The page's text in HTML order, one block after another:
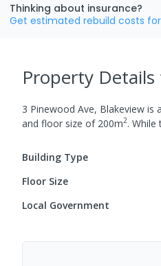
Thinking about insurance?
Get estimated rebuild costs
Property Details
3 Pinewood Ave, Blakeview is a
and floor size of 200m2. While
Building Type
Floor Size
Local Government